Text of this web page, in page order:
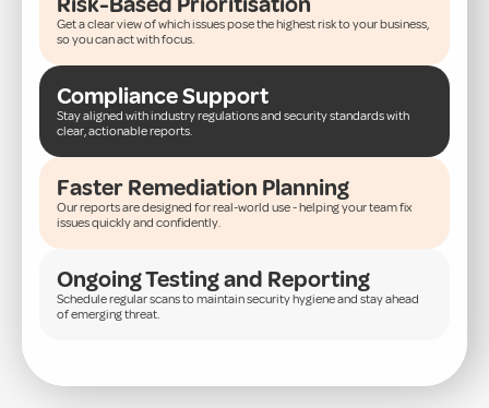
Get a clear view of which issues pose the highest risk to your business,
so you can act with focus.
Compliance Support
Stay aligned with industry regulations and security standards with
clear, actionable reports.
Faster Remediation Planning
Our reports are designed for real-world use - helping your team fix
issues quickly and confidently.
Ongoing Testing and Reporting
Schedule regular scans to maintain security hygiene and stay ahead
of emerging threat.